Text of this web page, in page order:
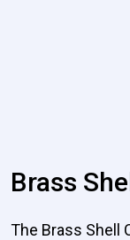
Brass
The Brass Shell